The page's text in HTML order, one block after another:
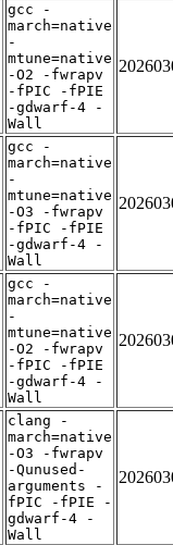
gcc -
march=native
-
mtune=native
-O2 -fwrapv
-fPIC -fPIE
-gdwarf-4 -
Wall
gcc -
march=native
-
mtune=native
-O3 -fwrapv
-fPIC -fPIE
-gdwarf-4 -
Wall
gcc -
march=native
-
mtune=native
-O2 -fwrapv
-fPIC -fPIE
-gdwarf-4 -
Wall
clang -
march=native
-O3 -fwrapv
-Qunused-
arguments -
fPIC -fPIE -
gdwarf-4 -
Wall